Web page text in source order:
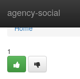
agency-social
Home
Home
1